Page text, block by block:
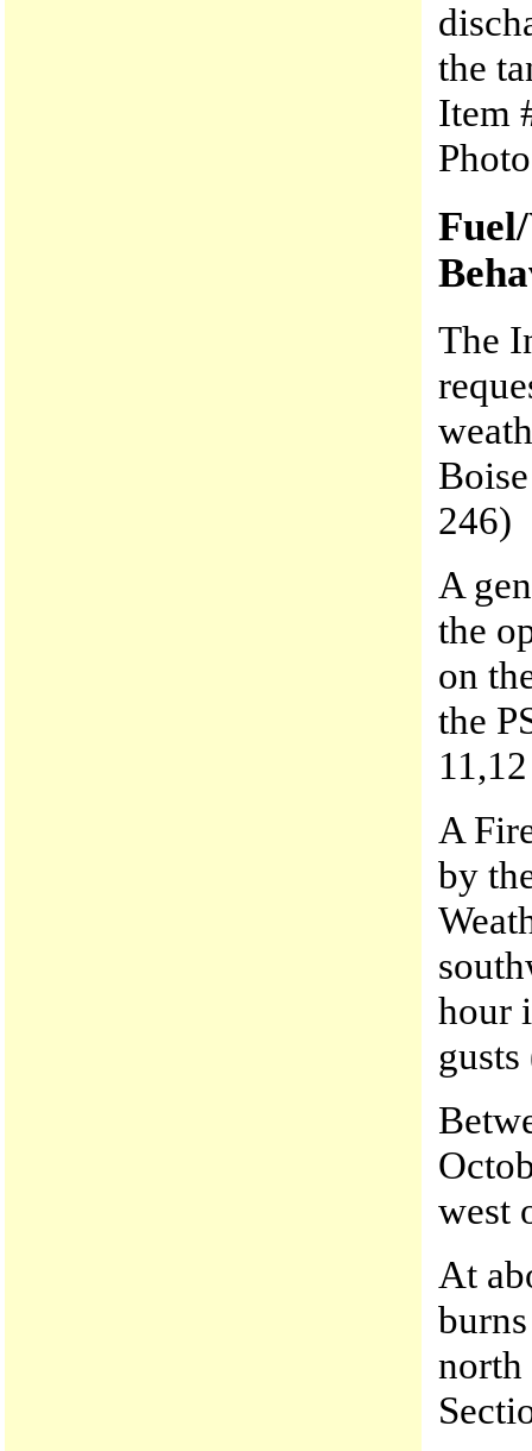
the
Item
The
246)
A
the
on
the
A
by
hour
west
At
north